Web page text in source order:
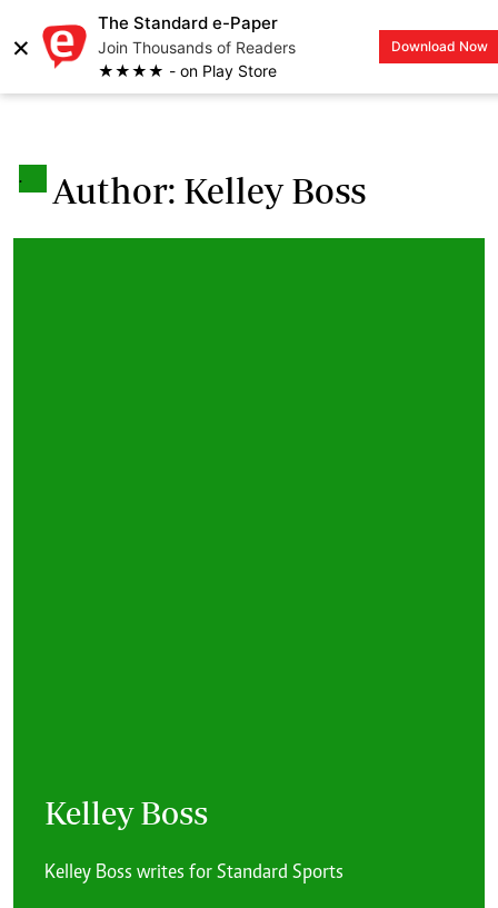
×
The Standard e-Paper
Join Thousands of Readers
★★★★ - on Play Store
Download Now
LOGIN
. Author: Kelley Boss
Kelley Boss
Kelley Boss writes for Standard Sports